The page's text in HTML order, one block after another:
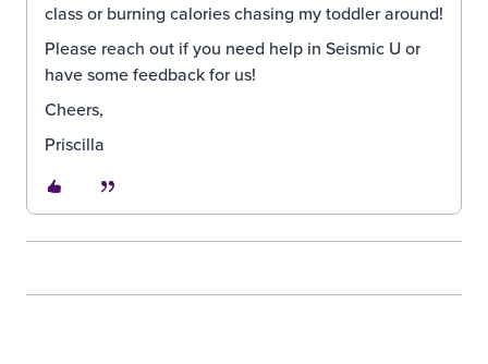
class or burning calories chasing my toddler around!
Please reach out if you need help in Seismic U or
have some feedback for us!
Cheers,
Priscilla